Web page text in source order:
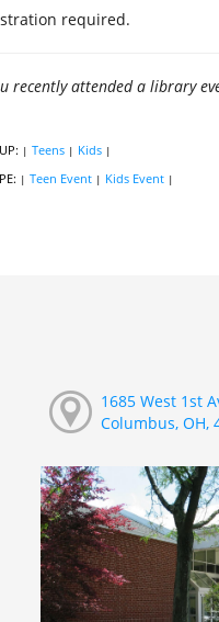
required.
recently attended a library
| Teens | Kids |
| Teen Event | Kids Event |
1685 West 1st
Columbus, OH,